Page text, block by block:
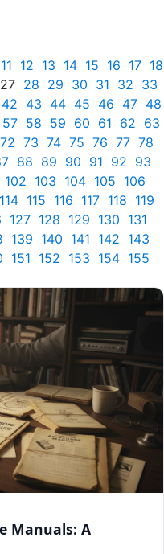
11 12 13 14 15 16 17 18
27 28 29 30 31 32 33
42 43 44 45 46 47 48
57 58 59 60 61 62 63
72 73 74 75 76 77 78
88 89 90 91 92 93
102 103 104 105 106
114 115 116 117 118 119
127 128 129 130 131
139 140 141 142 143
151 152 153 154 155
Manuals: A